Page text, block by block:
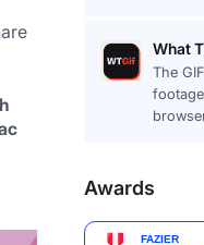
What
The
Awards